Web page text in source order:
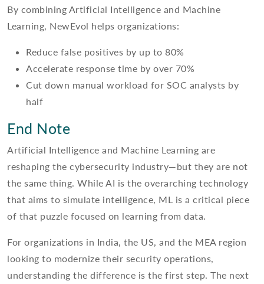
By combining Artificial Intelligence and Machine
Learning, NewEvol helps organizations:
Reduce false positives by up to 80%
Accelerate response time by over 70%
Cut down manual workload for SOC analysts by
half
End Note
Artificial Intelligence and Machine Learning are
reshaping the cybersecurity industry—but they are not
the same thing. While AI is the overarching technology
that aims to simulate intelligence, ML is a critical piece
of that puzzle focused on learning from data.
For organizations in India, the US, and the MEA region
looking to modernize their security operations,
understanding the difference is the first step. The next